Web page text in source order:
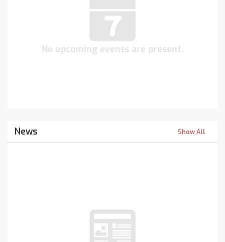
No upcoming events are present.
News Show All